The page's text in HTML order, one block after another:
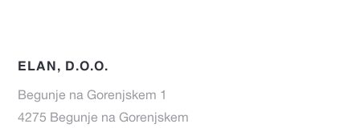
ELAN, D.O.O.
Begunje na Gorenjskem 1
4275 Begunje na Gorenjskem